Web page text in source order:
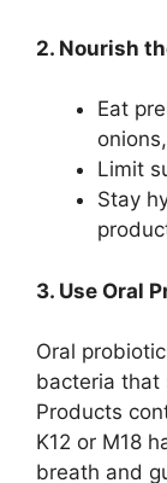
2. Nourish
Eat
Limit
Stay
3. Use Oral
Oral
bacteria that
Products
K12 or M18
breath and